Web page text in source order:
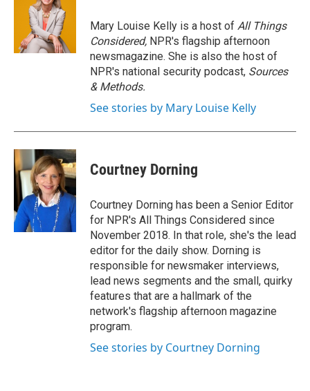
Mary Louise Kelly is a host of All Things
Considered, NPR's flagship afternoon
newsmagazine. She is also the host of
NPR's national security podcast, Sources
& Methods.
See stories by Mary Louise Kelly
Courtney Dorning
Courtney Dorning has been a Senior Editor
for NPR's All Things Considered since
November 2018. In that role, she's the lead
editor for the daily show. Dorning is
responsible for newsmaker interviews,
lead news segments and the small, quirky
features that are a hallmark of the
network's flagship afternoon magazine
program.
See stories by Courtney Dorning